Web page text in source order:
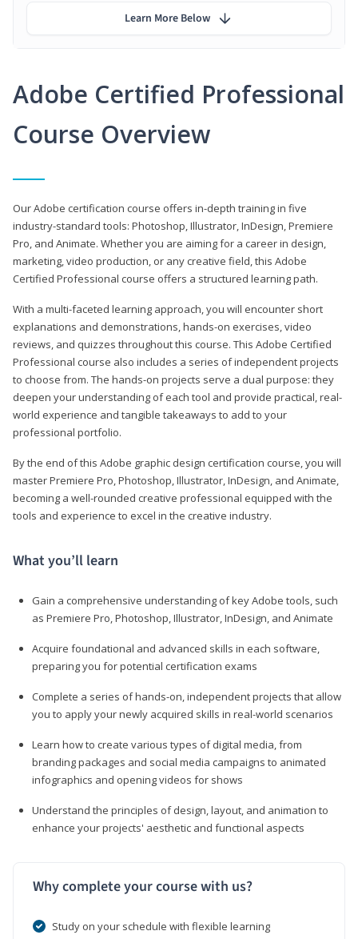
Adobe Certified Professional
Course Overview
Our Adobe certification course offers in-depth training in five
industry-standard tools: Photoshop, Illustrator, InDesign, Premiere
Pro, and Animate. Whether you are aiming for a career in design,
marketing, video production, or any creative field, this Adobe
Certified Professional course offers a structured learning path.
With a multi-faceted learning approach, you will encounter short
explanations and demonstrations, hands-on exercises, video
reviews, and quizzes throughout this course. This Adobe Certified
Professional course also includes a series of independent projects
to choose from. The hands-on projects serve a dual purpose: they
deepen your understanding of each tool and provide practical, real-
world experience and tangible takeaways to add to your
professional portfolio.
By the end of this Adobe graphic design certification course, you will
master Premiere Pro, Photoshop, Illustrator, InDesign, and Animate,
becoming a well-rounded creative professional equipped with the
tools and experience to excel in the creative industry.
What you’ll learn
Gain a comprehensive understanding of key Adobe tools, such
as Premiere Pro, Photoshop, Illustrator, InDesign, and Animate
Acquire foundational and advanced skills in each software,
preparing you for potential certification exams
Complete a series of hands-on, independent projects that allow
you to apply your newly acquired skills in real-world scenarios
Learn how to create various types of digital media, from
branding packages and social media campaigns to animated
infographics and opening videos for shows
Understand the principles of design, layout, and animation to
enhance your projects' aesthetic and functional aspects
Why complete your course with us?
Study on your schedule with flexible learning
Learn More Below